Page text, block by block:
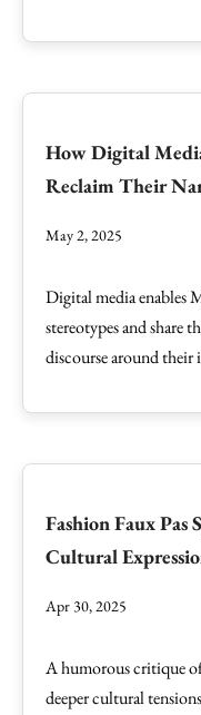
How Digital
Reclaim Their
May 2, 2025
Digital media enables
stereotypes and share
discourse around their
Fashion Faux
Cultural
Apr 30, 2025
A humorous critique
deeper cultural